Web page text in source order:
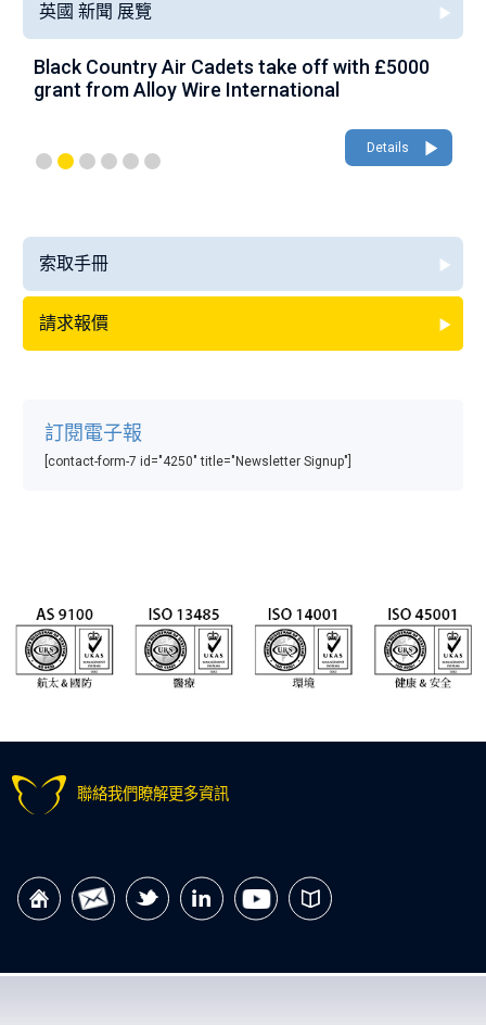
英國 新聞 展覽
Black Country Air Cadets take off with £5000
grant from Alloy Wire International
Details
索取手冊
請求報價
訂閱電子報
[contact-form-7 id="4250" title="Newsletter Signup"]
聯絡我們瞭解更多資訊